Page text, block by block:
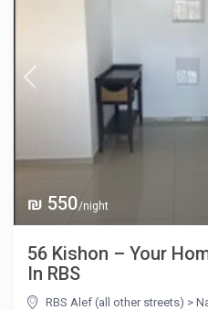
₪ 550/night
56 Kishon – Your
In RBS
RBS Alef (all other streets) >